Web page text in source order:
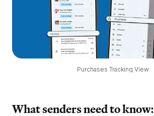
Purchases Tracking View
What senders need to know: